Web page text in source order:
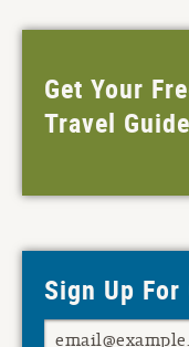
Get Your
Travel Guide
Sign Up